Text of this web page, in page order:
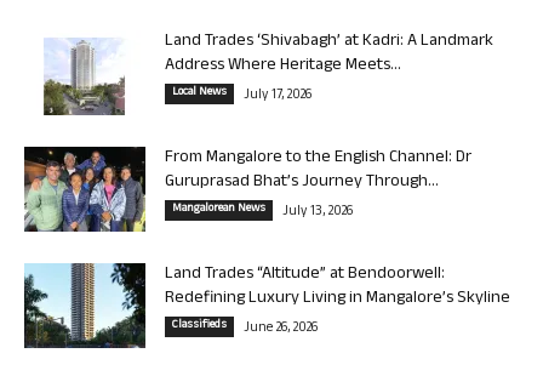
Land Trades ‘Shivabagh’ at Kadri: A Landmark
Address Where Heritage Meets...
Local News July 17, 2026
From Mangalore to the English Channel: Dr
Guruprasad Bhat’s Journey Through...
Mangalorean News July 13, 2026
Land Trades “Altitude” at Bendoorwell:
Redefining Luxury Living in Mangalore’s Skyline
Classifieds June 26, 2026